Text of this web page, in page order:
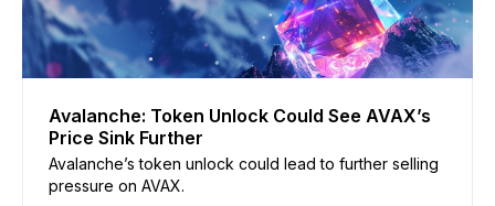
Avalanche: Token Unlock Could See AVAX’s
Price Sink Further
Avalanche’s token unlock could lead to further selling
pressure on AVAX.